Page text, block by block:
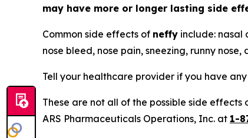
may have more or longer lasting side
Common side effects of neffy include: nasal
nose bleed, nose pain, sneezing, runny
Tell your healthcare provider if you have
These are not all of the possible side effects
ARS Pharmaceuticals Operations, Inc. at 1-